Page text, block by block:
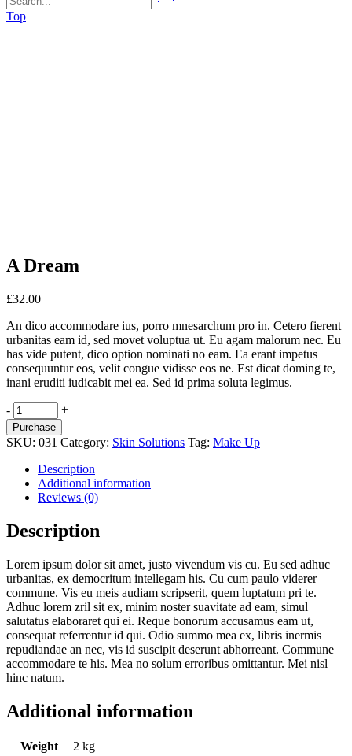
Top
A Dream
£32.00
An dico accommodare ius, porro mnesarchum pro in. Cetero fierent
urbanitas eam id, sed movet voluptua ut. Eu agam malorum nec. Eu
has vide putent, dico option nominati no eam. Ea erant impetus
consequuntur eos, velit congue vidisse eos ne. Est dicat doming te,
inani eruditi iudicabit mei ea. Sed id prima soluta legimus.
A
Dream
quantity
- +
Purchase
SKU: 031 Category: Skin Solutions Tag: Make Up
Description
Additional information
Reviews (0)
Description
Lorem ipsum dolor sit amet, justo vivendum vis cu. Eu sed adhuc
urbanitas, ex democritum intellegam his. Cu cum paulo viderer
commune. Vis eu meis audiam scripserit, quem luptatum pri te.
Adhuc lorem zril sit ex, minim noster suavitate ad eam, simul
salutatus elaboraret qui ei. Reque bonorum accusamus eam ut,
consequat referrentur id qui. Odio summo mea ex, libris inermis
repudiandae an nec, vis id suscipit deserunt abhorreant. Commune
accommodare te his. Mea no solum erroribus omittantur. Mei nisl
hinc natum.
Additional information
Weight
2 kg